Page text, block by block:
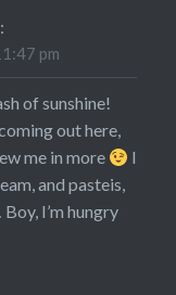
pm
of sunshine!
out here,
me in more
I
and pasteis,
I’m hungry